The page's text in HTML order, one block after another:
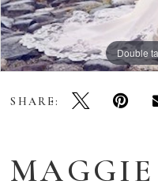
Double
SHARE: